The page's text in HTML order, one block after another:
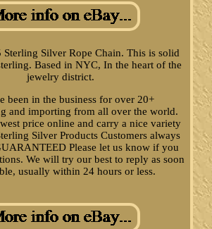
Silver Rope Chain. This is solid
Based in NYC, In the heart of the
jewelry district.
been in the business for over 20+
and importing from all over the world.
price online and carry a nice variety
Silver Products Customers always
Please let us know if you
We will try our best to reply as soon
usually within 24 hours or less.